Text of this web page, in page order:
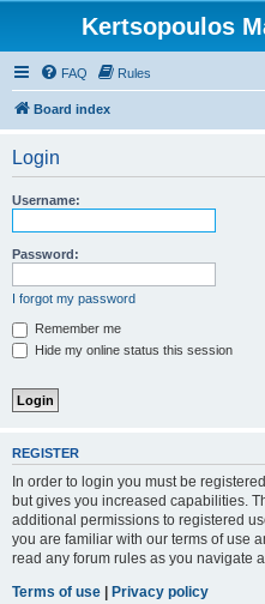
Kertsopoulos
FAQ Rules
Board index
Login
Username:
Password:
I forgot my password
Remember me
Hide my online status this session
REGISTER
In order to login you must be
but gives you increased capabilities.
additional permissions to registered
you are familiar with our terms of use
read any forum rules as you navigate
Terms of use | Privacy policy